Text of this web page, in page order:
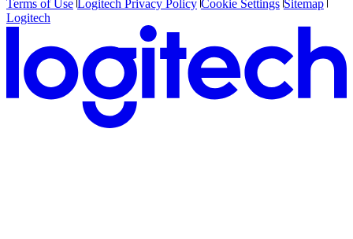
Terms of Use Logitech Privacy Policy Cookie Settings Sitemap
Logitech